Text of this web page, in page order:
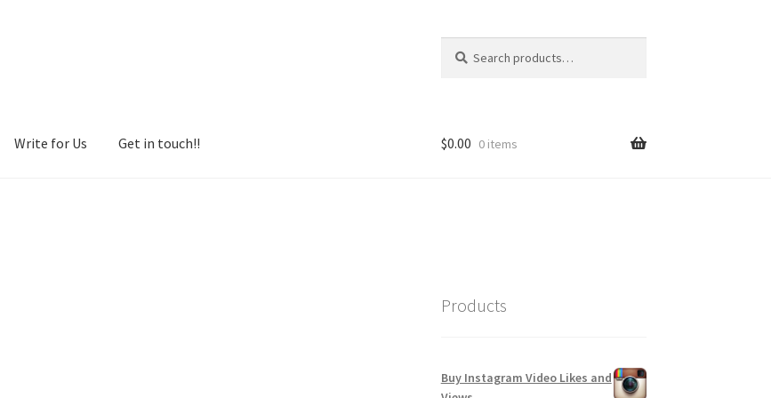
for:
Write for Us Get in touch!! $0.00 0 items
Products
Buy Instagram Video Likes and